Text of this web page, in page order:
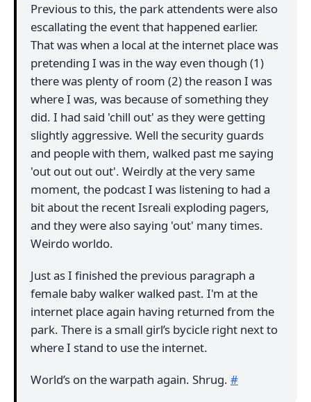
Previous to this, the park attendents were also
escallating the event that happened earlier.
That was when a local at the internet place was
pretending I was in the way even though (1)
there was plenty of room (2) the reason I was
where I was, was because of something they
did. I had said 'chill out' as they were getting
slightly aggressive. Well the security guards
and people with them, walked past me saying
'out out out out'. Weirdly at the very same
moment, the podcast I was listening to had a
bit about the recent Isreali exploding pagers,
and they were also saying 'out' many times.
Weirdo worldo.
Just as I finished the previous paragraph a
female baby walker walked past. I'm at the
internet place again having returned from the
park. There is a small girl’s bycicle right next to
where I stand to use the internet.
World’s on the warpath again. Shrug. #